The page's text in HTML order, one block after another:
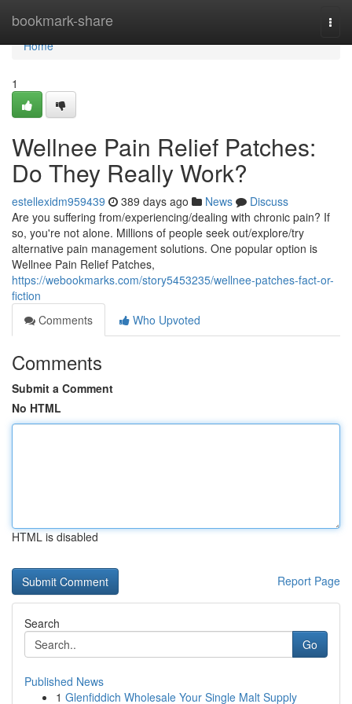
bookmark-share
Home
Home
1
Wellnee Pain Relief Patches:
Do They Really Work?
estellexidm959439 389 days ago News
Discuss
Are you suffering from/experiencing/dealing with chronic pain? If
so, you're not alone. Millions of people seek out/explore/try
alternative pain management solutions. One popular option is
Wellnee Pain Relief Patches,
https://webookmarks.com/story5453235/wellnee-patches-fact-or-
fiction
Comments
Who Upvoted
Comments
Submit a Comment
No HTML
HTML is disabled
Report Page
Search
Go
Published News
1 Glenfiddich Wholesale Your Single Malt Supply